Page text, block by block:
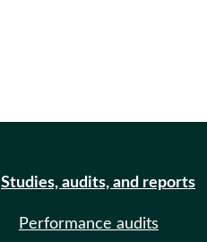
Studies, audits, and reports
Performance audits